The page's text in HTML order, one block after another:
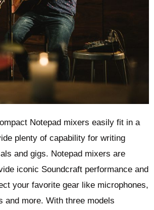
Notepad mixers easily fit in a
plenty of capability for writing
and gigs. Notepad mixers are
iconic Soundcraft performance and
your favorite gear like microphones,
and more. With three models